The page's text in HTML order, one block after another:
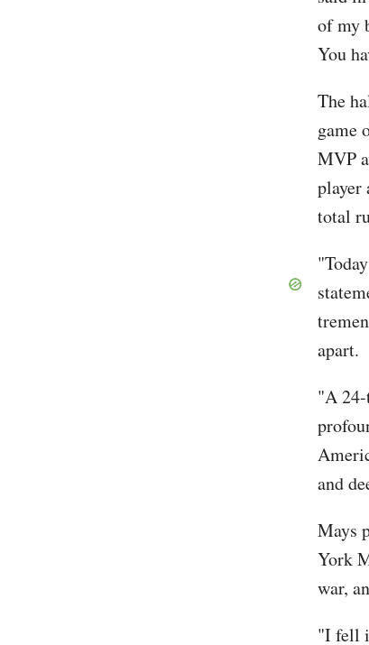
of my
You
The
game
MVP
player
total
apart.
"A
and
Mays
York
war,
"I fell